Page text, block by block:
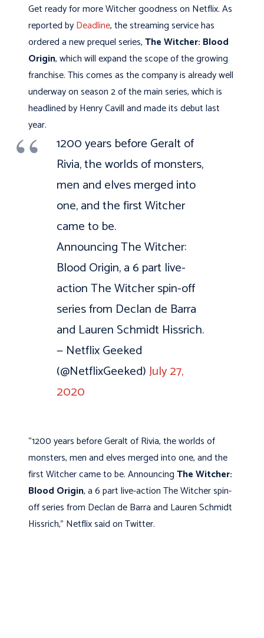
Get ready for more Witcher goodness on Netflix. As
reported byDeadline, the streaming service has
ordered a new prequel series,The Witcher: Blood
Origin, which will expand the scope of the growing
franchise. This comes as the company is already well
underway on season 2 of the main series, which is
headlined by Henry Cavill and made its debut last
year.
1200 years before Geralt of
Rivia, the worlds of monsters,
men and elves merged into
one, and the first Witcher
came to be.
Announcing The Witcher:
Blood Origin, a 6 part live-
action The Witcher spin-off
series from Declan de Barra
and Lauren Schmidt Hissrich.
— Netflix Geeked
(@NetflixGeeked)July 27,
2020
“1200 years before Geralt of Rivia, the worlds of
monsters, men and elves merged into one, and the
first Witcher came to be. AnnouncingThe Witcher:
Blood Origin, a 6 part live-action The Witcher spin-
off series from Declan de Barra and Lauren Schmidt
Hissrich,” Netflix said on Twitter.